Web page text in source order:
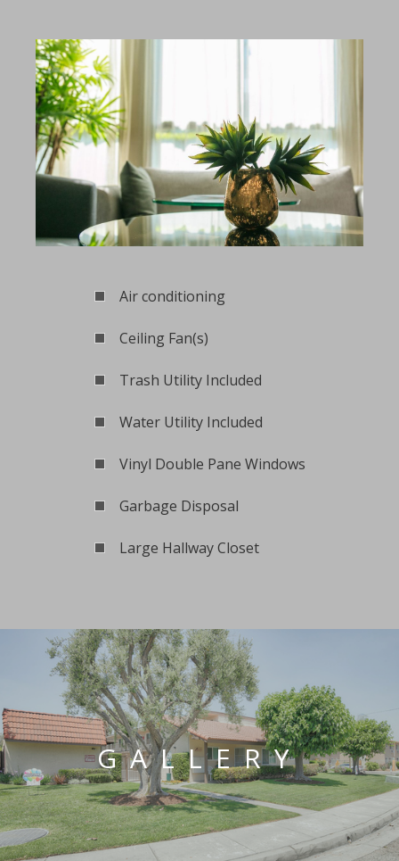
Air conditioning
Ceiling Fan(s)
Trash Utility Included
Water Utility Included
Vinyl Double Pane Windows
Garbage Disposal
Large Hallway Closet
GALLERY